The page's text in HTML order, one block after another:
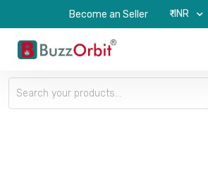
Become an Seller ₹-INR